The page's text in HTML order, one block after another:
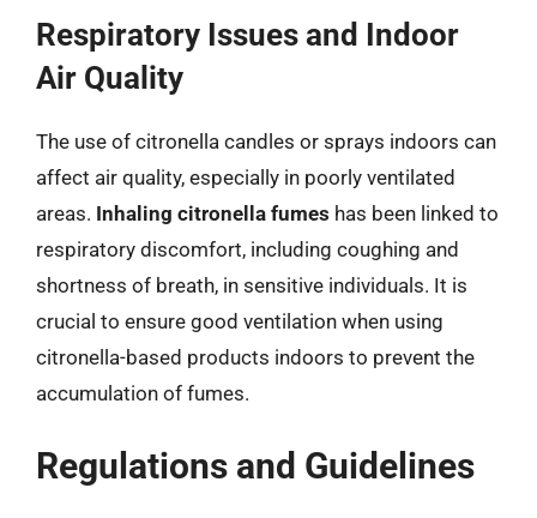
Respiratory Issues and Indoor
Air Quality
The use of citronella candles or sprays indoors can
affect air quality, especially in poorly ventilated
areas. Inhaling citronella fumes has been linked to
respiratory discomfort, including coughing and
shortness of breath, in sensitive individuals. It is
crucial to ensure good ventilation when using
citronella-based products indoors to prevent the
accumulation of fumes.
Regulations and Guidelines